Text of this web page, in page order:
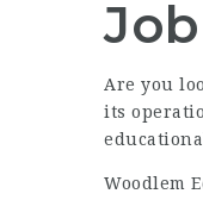
Are you
its
Woodlem